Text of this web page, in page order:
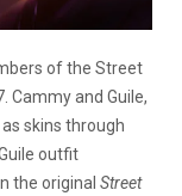
of the Street
Cammy and Guile,
skins through
outfit
the original Street